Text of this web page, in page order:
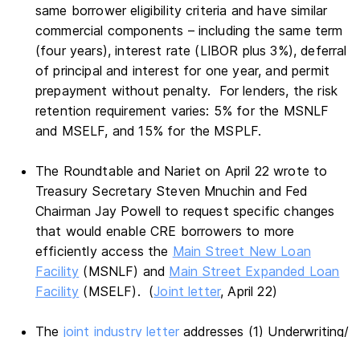
same borrower eligibility criteria and have similar
commercial components – including the same term
(four years), interest rate (LIBOR plus 3%), deferral
of principal and interest for one year, and permit
prepayment without penalty. For lenders, the risk
retention requirement varies: 5% for the MSNLF
and MSELF, and 15% for the MSPLF.
The Roundtable and Nariet on April 22 wrote to
Treasury Secretary Steven Mnuchin and Fed
Chairman Jay Powell to request specific changes
that would enable CRE borrowers to more
efficiently access the Main Street New Loan
Facility (MSNLF) and Main Street Expanded Loan
Facility (MSELF). (Joint letter, April 22)
The joint industry letter addresses (1) Underwriting/